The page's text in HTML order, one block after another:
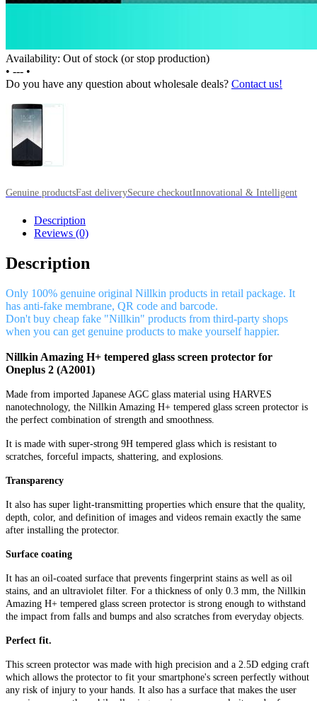
Availability: Out of stock (or stop production)
• --- •
Do you have any question about wholesale deals? Contact us!
Genuine productsFast deliverySecure checkoutInnovational & Intelligent
Description
Reviews (0)
Description
Only 100% genuine original Nillkin products in retail package. It
has anti-fake membrane, QR code and barcode.
Don't buy cheap fake "Nillkin" products from third-party shops
when you can get genuine products to make yourself happier.
Nillkin Amazing H+ tempered glass screen protector for
Oneplus 2 (A2001)
Made from imported Japanese AGC glass material using HARVES
nanotechnology, the Nillkin Amazing H+ tempered glass screen protector is
the perfect combination of strength and smoothness.
It is made with super-strong 9H tempered glass which is resistant to
scratches, forceful impacts, shattering, and explosions.
Transparency
It also has super light-transmitting properties which ensure that the quality,
depth, color, and definition of images and videos remain exactly the same
after installing the protector.
Surface coating
It has an oil-coated surface that prevents fingerprint stains as well as oil
stains, and an ultraviolet filter. For a thickness of only 0.3 mm, the Nillkin
Amazing H+ tempered glass screen protector is strong enough to withstand
the impact from falls and bumps and also scratches from everyday objects.
Perfect fit.
This screen protector was made with high precision and a 2.5D edging craft
which allows the protector to fit your smartphone's screen perfectly without
any risk of injury to your hands. It also has a surface that makes the user